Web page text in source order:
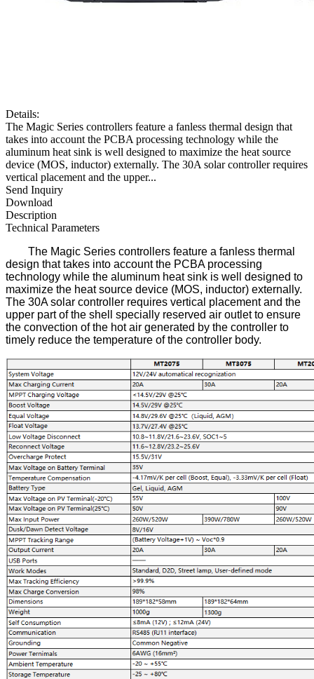
Details:
The Magic Series controllers feature a fanless thermal design that
takes into account the PCBA processing technology while the
aluminum heat sink is well designed to maximize the heat source
device (MOS, inductor) externally. The 30A solar controller requires
vertical placement and the upper...
Send Inquiry
Download
Description
Technical Parameters
The Magic Series controllers feature a fanless thermal
design that takes into account the PCBA processing
technology while the aluminum heat sink is well designed to
maximize the heat source device (MOS, inductor) externally.
The 30A solar controller requires vertical placement and the
upper part of the shell specially reserved air outlet to ensure
the convection of the hot air generated by the controller to
timely reduce the temperature of the controller body.